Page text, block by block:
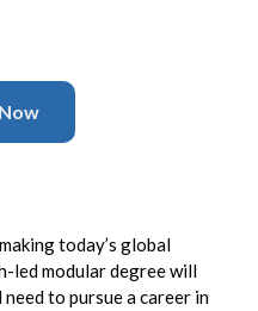
today’s global
led modular degree will
to pursue a career in